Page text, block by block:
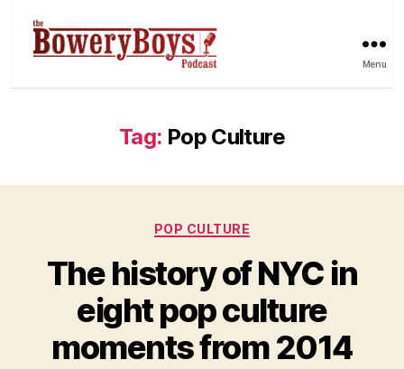
Menu
Tag: Pop Culture
Categories
POP CULTURE
The history of NYC in
eight pop culture
moments from 2014